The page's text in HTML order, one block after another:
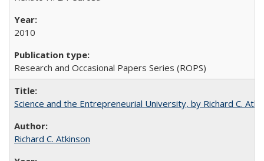
2010
Research and Occasional Papers Series (ROPS)
Science and the Entrepreneurial University, by Richard C.
Richard C. Atkinson